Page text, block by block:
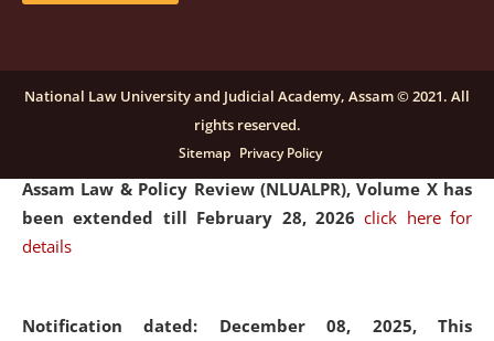
Notification dated: December 16, 2025, Last date for
submission of Papers for National Law University
Assam Law & Policy Review (NLUALPR), Volume X has
been extended till February 28, 2026click here for
details
Notification dated: December 08, 2025, This
National Law University and Judicial Academy, Assam © 2021. All
rights reserved.
Sitemap Privacy Policy